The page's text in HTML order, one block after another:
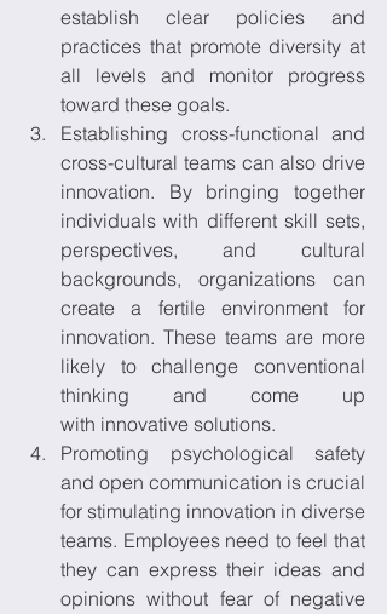
establish clear policies and
practices that promote diversity at
all levels and monitor progress
toward these goals.
Establishing cross-functional and
cross-cultural teams can also drive
innovation. By bringing together
individuals with different skill sets,
perspectives, and cultural
backgrounds, organizations can
create a fertile environment for
innovation. These teams are more
likely to challenge conventional
thinking and come up
with innovative solutions.
Promoting psychological safety
and open communication is crucial
for stimulating innovation in diverse
teams. Employees need to feel that
they can express their ideas and
opinions without fear of negative